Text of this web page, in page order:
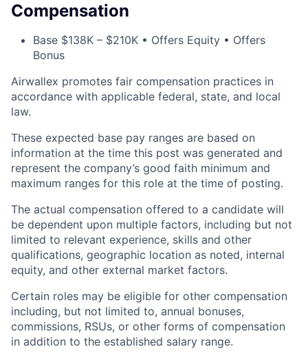
Compensation
Base $138K – $210K • Offers Equity • Offers
Bonus
Airwallex promotes fair compensation practices in
accordance with applicable federal, state, and local
law.
These expected base pay ranges are based on
information at the time this post was generated and
represent the company’s good faith minimum and
maximum ranges for this role at the time of posting.
The actual compensation offered to a candidate will
be dependent upon multiple factors, including but not
limited to relevant experience, skills and other
qualifications, geographic location as noted, internal
equity, and other external market factors.
Certain roles may be eligible for other compensation
including, but not limited to, annual bonuses,
commissions, RSUs, or other forms of compensation
in addition to the established salary range.